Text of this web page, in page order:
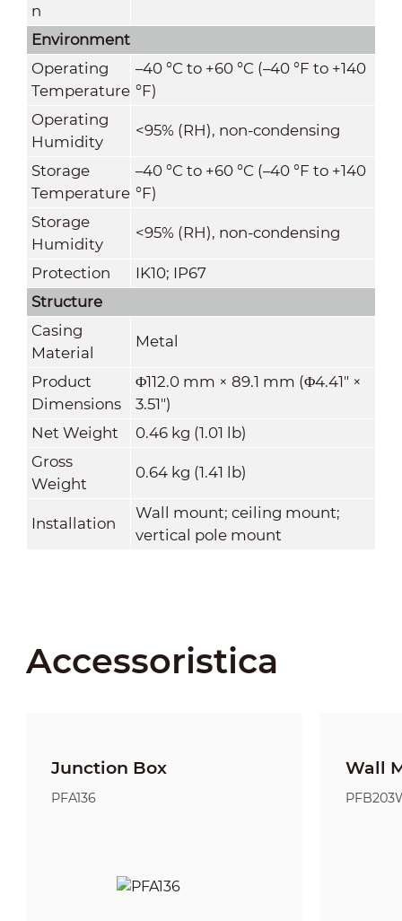
n
Environment
Operating
Temperature
–40 °C to +60 °C (–40 °F to +140
°F)
Operating
Humidity
<95% (RH), non-condensing
Storage
Temperature
–40 °C to +60 °C (–40 °F to +140
°F)
Storage
Humidity
<95% (RH), non-condensing
Protection
IK10; IP67
Structure
Casing
Material
Metal
Product
Dimensions
Φ112.0 mm × 89.1 mm (Φ4.41" ×
3.51")
Net Weight
0.46 kg (1.01 lb)
Gross
Weight
0.64 kg (1.41 lb)
Installation
Wall mount; ceiling mount;
vertical pole mount
Accessoristica
Junction Box
PFA136
Wall